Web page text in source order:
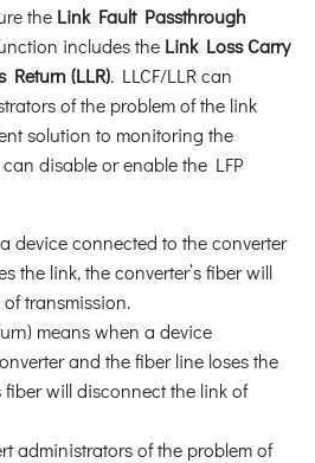
the Link Fault Passthrough
includes the Link Loss Carry
Return (LLR). LLCF/LLR can
of the problem of the link
solution to monitoring the
disable or enable the LFP
device connected to the converter
the link, the converter’s fiber will
transmission.
means when a device
and the fiber line loses the
fiber will disconnect the link of
administrators of the problem of